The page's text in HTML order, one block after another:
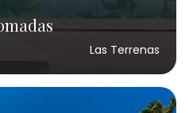
Las Terrenas